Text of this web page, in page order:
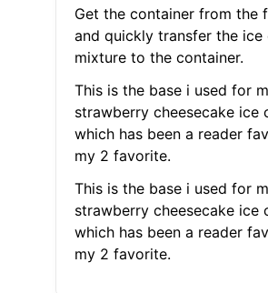
Get the container from the
and quickly transfer the ice
mixture to the container.
This is the base i used for
strawberry cheesecake ice
which has been a reader
my 2 favorite.
This is the base i used for
strawberry cheesecake ice
which has been a reader
my 2 favorite.